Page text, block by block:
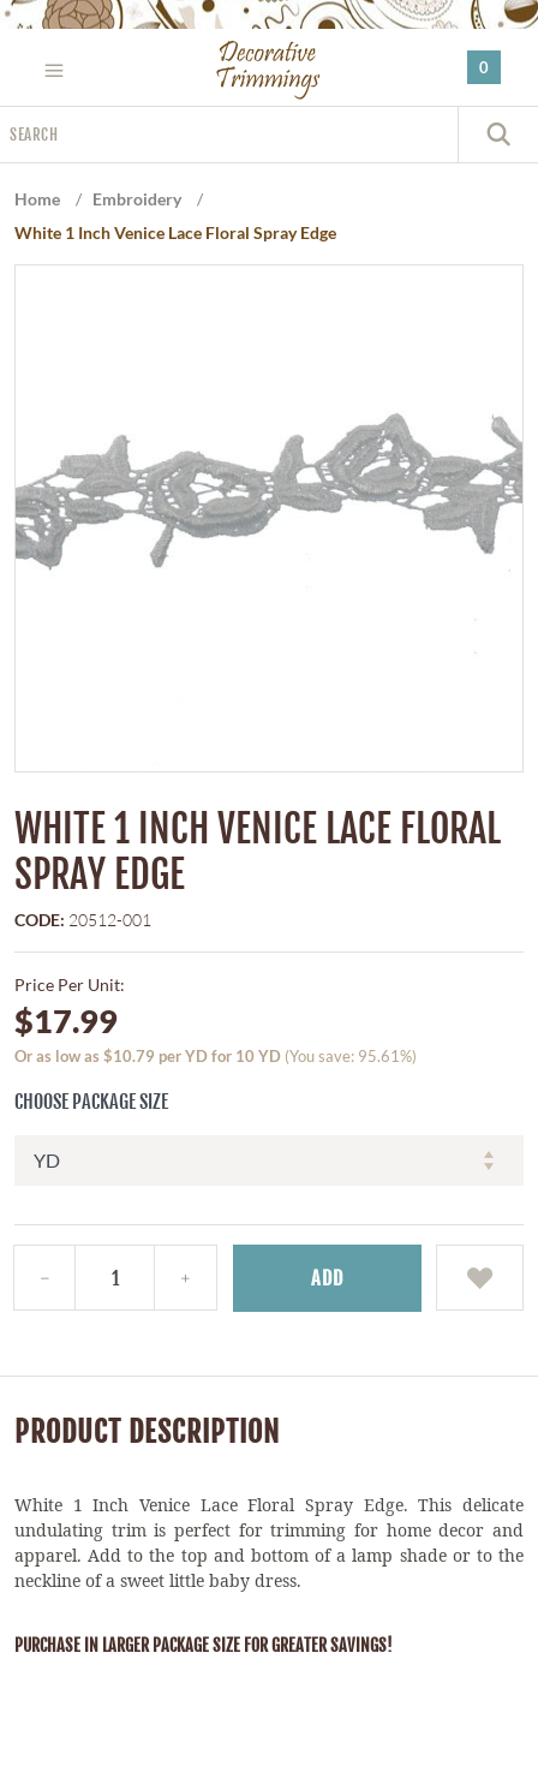
Please
website
includes
an
0
Home / Embroidery
/
White 1 Inch Venice Lace Floral Spray Edge
WHITE 1 INCH VENICE LACE FLORAL
SPRAY EDGE
CODE: 20512-001
Price Per Unit:
$17.99
Or as low as $10.79 per YD for 10 YD (You save: 95.61%)
CHOOSE PACKAGE SIZE
ADD
PRODUCT DESCRIPTION
White 1 Inch Venice Lace Floral Spray Edge. This delicate
undulating trim is perfect for trimming for home decor and
apparel. Add to the top and bottom of a lamp shade or to the
neckline of a sweet little baby dress.
PURCHASE IN LARGER PACKAGE SIZE FOR GREATER SAVINGS!